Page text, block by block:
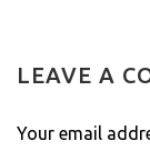
LEAVE A
Your email